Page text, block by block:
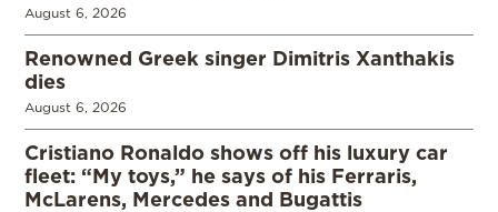
August 6, 2026
Renowned Greek singer Dimitris Xanthakis
dies
August 6, 2026
Cristiano Ronaldo shows off his luxury car
fleet: “My toys,” he says of his Ferraris,
McLarens, Mercedes and Bugattis